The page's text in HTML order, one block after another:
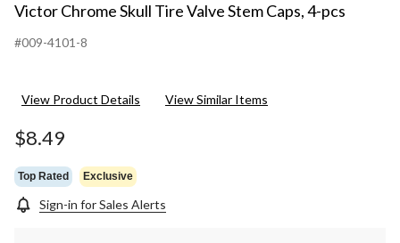
Victor Chrome Skull Tire Valve Stem Caps, 4-pcs
#009-4101-8
View Product Details View Similar Items
$8.49
Top Rated Exclusive
Sign-in for Sales Alerts